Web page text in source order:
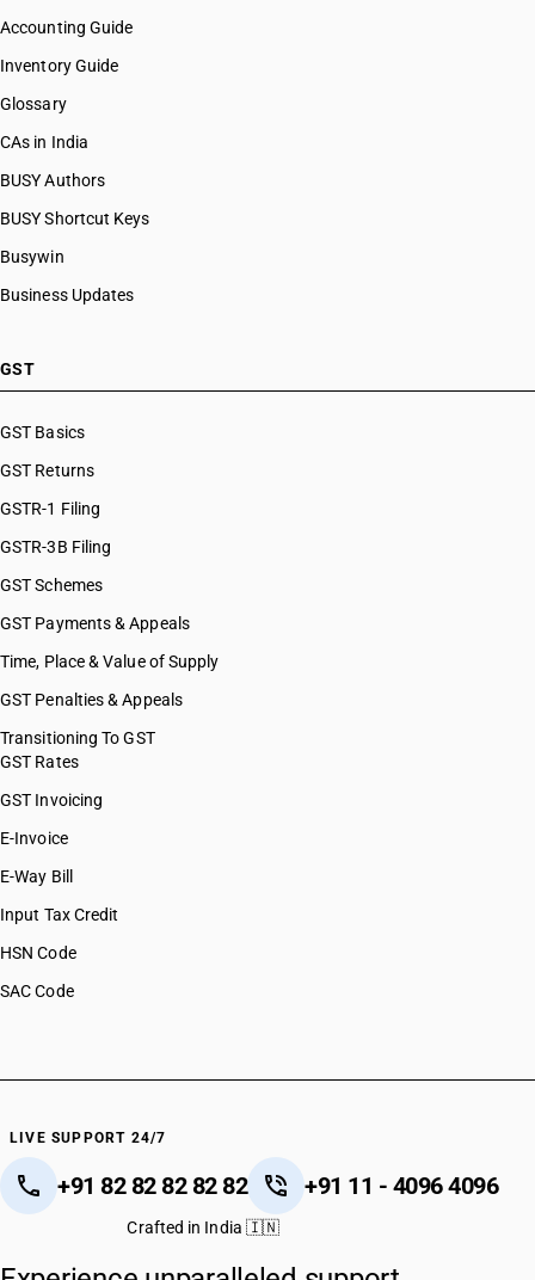
Accounting Guide
Inventory Guide
Glossary
CAs in India
BUSY Authors
BUSY Shortcut Keys
Busywin
Business Updates
GST
GST Basics
GST Returns
GSTR-1 Filing
GSTR-3B Filing
GST Schemes
GST Payments & Appeals
Time, Place & Value of Supply
GST Penalties & Appeals
Transitioning To GST
GST Rates
GST Invoicing
E-Invoice
E-Way Bill
Input Tax Credit
HSN Code
SAC Code
LIVE SUPPORT 24/7
+91 82 82 82 82 82 +91 11 - 4096 4096
Crafted in India 🇮🇳